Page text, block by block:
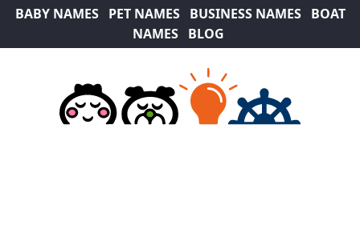
BABY NAMES PET NAMES BUSINESS NAMES
BOAT
NAMES
BLOG